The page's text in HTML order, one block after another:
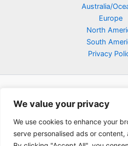
We value your privacy
We use cookies to enhance your
serve personalised ads or
Australia/
Europe
North
South
Privacy
Copyright © 2026